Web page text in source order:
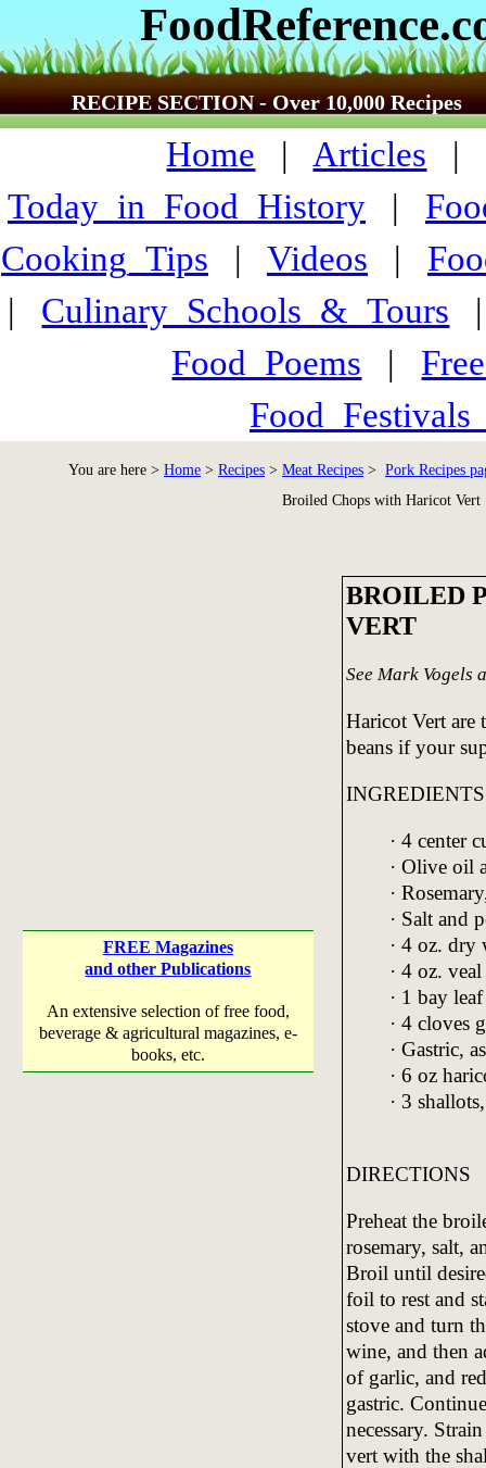
RECIPE SECTION - Over 10,000 Recipes
Home | Articles |
Today_in_Food_History |
Cooking_Tips | Videos |
| Culinary_Schools_&_Tours
Food_Poems |
You are here > Home > Recipes > Meat Recipes > Pork Recipes
Broiled Chops with Haricot Vert
FREE Magazines
and other Publications
An extensive selection of free food,
beverage & agricultural magazines, e-
books, etc.
BROILED
VERT
See Mark Vogels
Haricot Vert are
beans if your
INGREDIENTS
· 4 center
· Olive oil
·
· Salt and
· 4 oz. dry
· 4 oz.
· 1 bay leaf
· 4 cloves
· Gastric,
· 6 oz
· 3
DIRECTIONS
Preheat the
rosemary, salt,
Broil until
foil to rest and
stove and turn
wine, and then
of garlic, and
gastric.
necessary.
vert with the